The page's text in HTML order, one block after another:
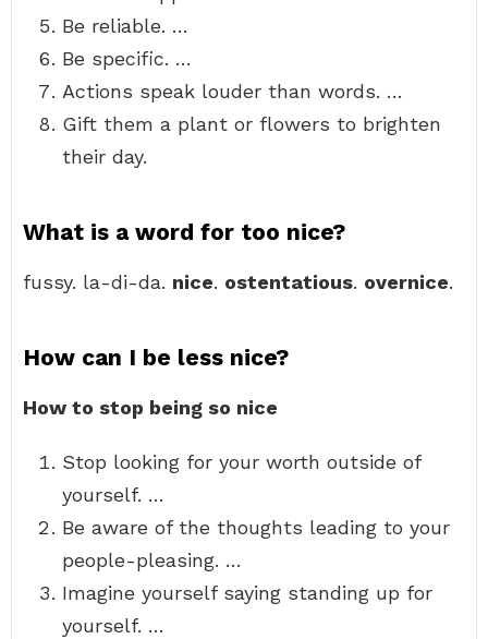
Be reliable. …
Be specific. …
Actions speak louder than words. …
Gift them a plant or flowers to brighten
their day.
What is a word for too nice?
fussy. la-di-da. nice. ostentatious. overnice.
How can I be less nice?
How to stop being so nice
Stop looking for your worth outside of
yourself. …
Be aware of the thoughts leading to your
people-pleasing. …
Imagine yourself saying standing up for
yourself. …